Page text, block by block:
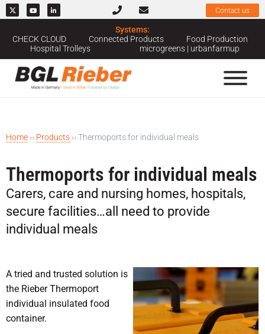
Contact us
Systems:
CHECK CLOUD
Connected Products
Food Production
Hospital Trolleys
microgreens | urbanfarmup
Home ›› Products ›› Thermoports for individual meals
Thermoports for individual meals
Carers, care and nursing homes, hospitals,
secure facilities…all need to provide
individual meals
A tried and trusted solution is
the Rieber Thermoport
individual insulated food
container.